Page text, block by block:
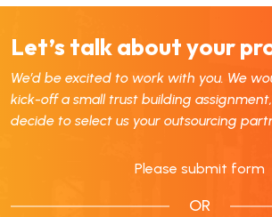
Let’s talk about your
We’d be excited to work with you. We
kick-off a small trust building
decide to select us your outsourcing
Please submit form
OR